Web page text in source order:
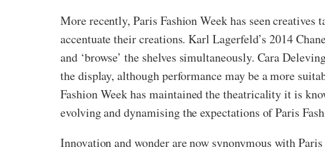
More recently, Paris Fashion Week has seen
accentuate their creations. Karl Lagerfeld’s 2014
and ‘browse’ the shelves simultaneously. Cara
the display, although performance may be a more
Fashion Week has maintained the theatricality it is
evolving and dynamising the expectations of Paris
Innovation and wonder are now synonymous with